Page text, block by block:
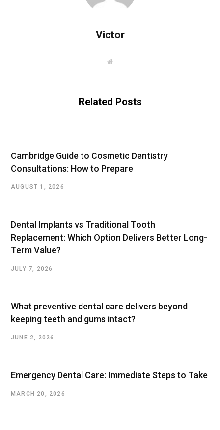
Victor
W
Related Posts
Cambridge Guide to Cosmetic Dentistry
Consultations: How to Prepare
AUGUST 1, 2026
Dental Implants vs Traditional Tooth
Replacement: Which Option Delivers Better Long-
Term Value?
JULY 7, 2026
What preventive dental care delivers beyond
keeping teeth and gums intact?
JUNE 2, 2026
Emergency Dental Care: Immediate Steps to Take
MARCH 20, 2026